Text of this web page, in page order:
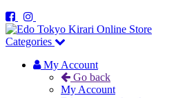
Categories
My Account
Go back
My Account